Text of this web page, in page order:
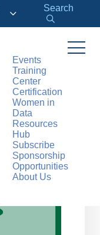
Search
Events
Training
Center
Certification
Women in
Data
Resources
Hub
Subscribe
Sponsorship
Opportunities
About Us